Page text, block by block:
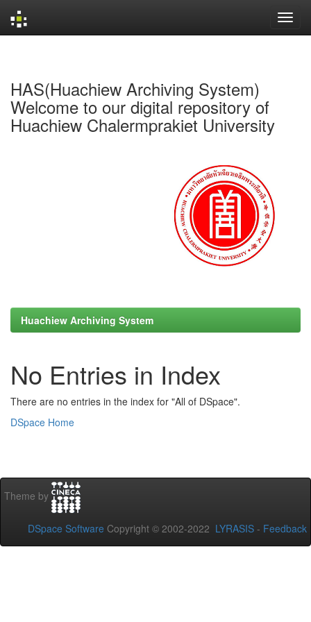
HAS(Huachiew Archiving System)
Welcome to our digital repository of
Huachiew Chalermprakiet University
Huachiew Archiving System
No Entries in Index
There are no entries in the index for "All of DSpace".
DSpace Home
Theme by
DSpace Software Copyright © 2002-2022 LYRASIS - Feedback